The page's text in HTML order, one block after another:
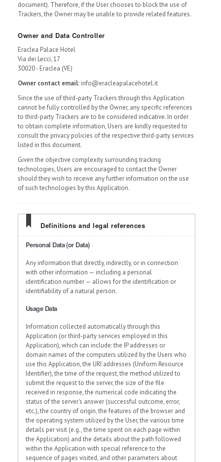
document). Therefore, if the User chooses to block the use of
Trackers, the Owner may be unable to provide related features.
Owner and Data Controller
Eraclea Palace Hotel
Via dei Lecci, 17
30020 - Eraclea (VE)
Owner contact email: info@eracleapalacehotel.it
Since the use of third-party Trackers through this Application
cannot be fully controlled by the Owner, any specific references
to third-party Trackers are to be considered indicative. In order
to obtain complete information, Users are kindly requested to
consult the privacy policies of the respective third-party services
listed in this document.
Given the objective complexity surrounding tracking
technologies, Users are encouraged to contact the Owner
should they wish to receive any further information on the use
of such technologies by this Application.
Definitions and legal references
Personal Data (or Data)
Any information that directly, indirectly, or in connection
with other information — including a personal
identification number — allows for the identification or
identifiability of a natural person.
Usage Data
Information collected automatically through this
Application (or third-party services employed in this
Application), which can include: the IP addresses or
domain names of the computers utilized by the Users who
use this Application, the URI addresses (Uniform Resource
Identifier), the time of the request, the method utilized to
submit the request to the server, the size of the file
received in response, the numerical code indicating the
status of the server's answer (successful outcome, error,
etc.), the country of origin, the features of the browser and
the operating system utilized by the User, the various time
details per visit (e.g., the time spent on each page within
the Application) and the details about the path followed
within the Application with special reference to the
sequence of pages visited, and other parameters about